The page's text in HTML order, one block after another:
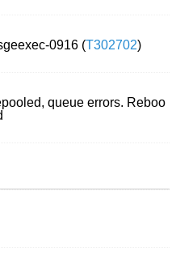
0916 (T302702)
queue errors. Reboo